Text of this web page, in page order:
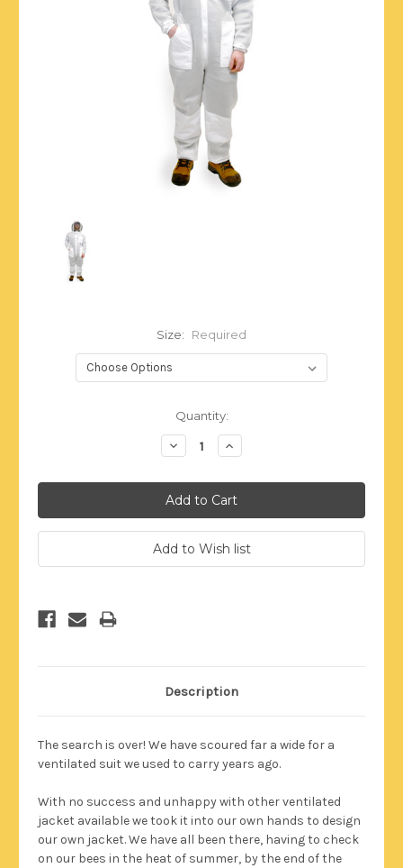
Size: Required
Quantity:
Decrease
Quantity:
Increase
Quantity:
Description
The search is over! We have scoured far a wide for a
ventilated suit we used to carry years ago.
With no success and unhappy with other ventilated
jacket available we took it into our own hands to design
our own jacket. We have all been there, having to check
on our bees in the heat of summer, by the end of the